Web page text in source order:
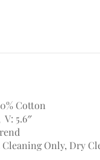
Cotton
V: 5.6″
Only, Dry